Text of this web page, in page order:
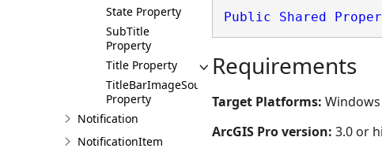
State Property
SubTitle
Property
Title Property
TitleBarImageSource
Property
Notification
NotificationItem
Public Shared
Requirements
Target Platforms:
ArcGIS Pro version: 3.0 or